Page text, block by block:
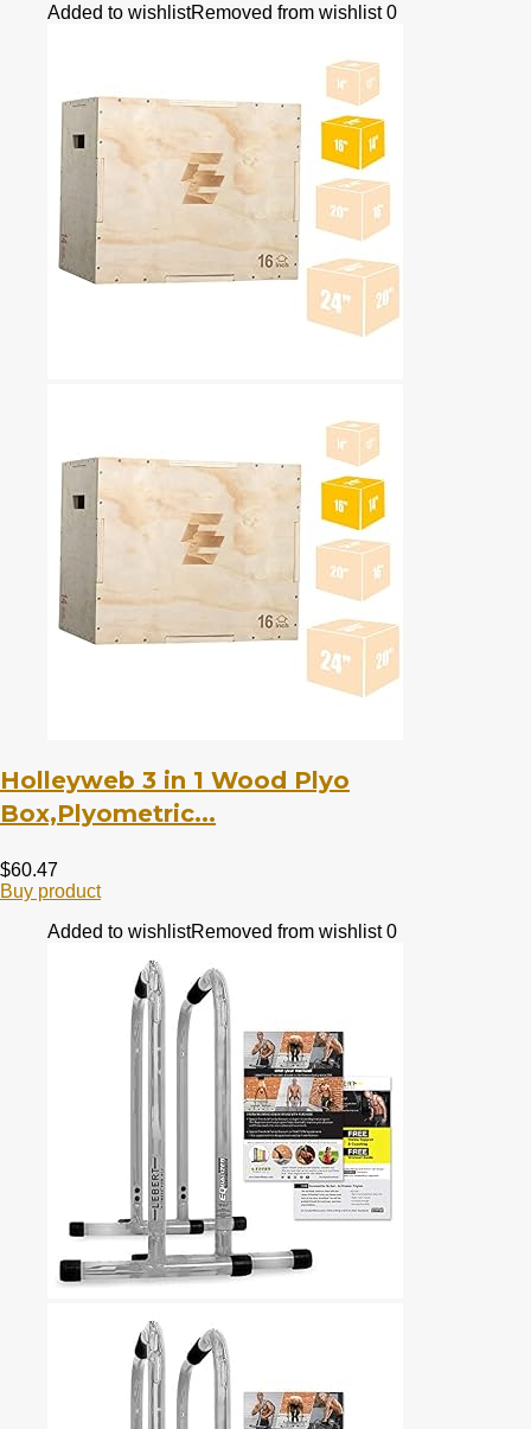
Added to wishlistRemoved from wishlist 0
Holleyweb 3 in 1 Wood Plyo
Box,Plyometric...
$60.47
Buy product
Added to wishlistRemoved from wishlist 0